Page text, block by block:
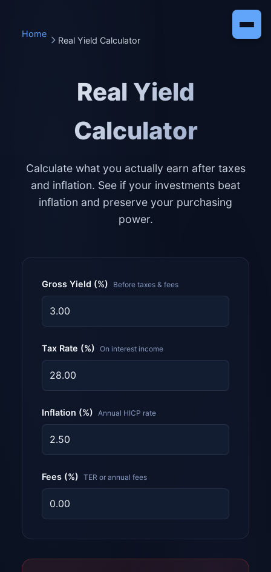
Home
Real Yield Calculator
Real Yield
Calculator
Calculate what you actually earn after taxes
and inflation. See if your investments beat
inflation and preserve your purchasing
power.
Gross Yield (%) Before taxes & fees
Tax Rate (%) On interest income
Inflation (%) Annual HICP rate
Fees (%) TER or annual fees